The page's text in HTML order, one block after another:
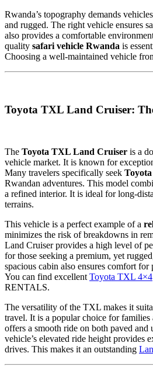
Rwanda’s topography demands
and rugged. The right vehicle ensures
also provides a comfortable
quality safari vehicle Rwanda is
Choosing a well-maintained vehicle
Toyota TXL Land Cruiser:
The Toyota TXL Land Cruiser is a
vehicle market. It is known for
Many travelers specifically seek
Rwandan adventures. This model
a refined interior. It is ideal for long-
terrains.
This vehicle is a perfect example of a
minimizes the risk of breakdowns in
Land Cruiser provides a high level of
for those seeking a premium, yet
spacious cabin also ensures comfort for
You can find excellent Toyota TXL 4×4
RENTALS.
The versatility of the TXL makes it
travel. It is a popular choice for families
offers a smooth ride on both paved and
vehicle’s elevated ride height provides
drives. This makes it an outstanding